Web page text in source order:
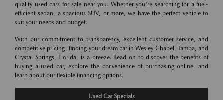
quality used cars for sale near you. Whether you're searching for a fuel-
efficient sedan, a spacious SUV, or more, we have the perfect vehicle to
suit your needs and budget.
With our commitment to transparency, excellent customer service, and
competitive pricing, finding your dream car in Wesley Chapel, Tampa, and
Crystal Springs, Florida, is a breeze. Read on to discover the benefits of
buying a used car, explore the convenience of purchasing online, and
learn about our flexible financing options.
Used Car Specials